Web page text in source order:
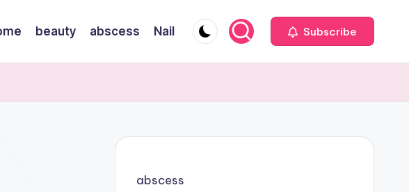
beauty abscess Nail Subscribe
abscess